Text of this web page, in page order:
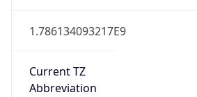
1.786134093217E9
Current TZ
Abbreviation